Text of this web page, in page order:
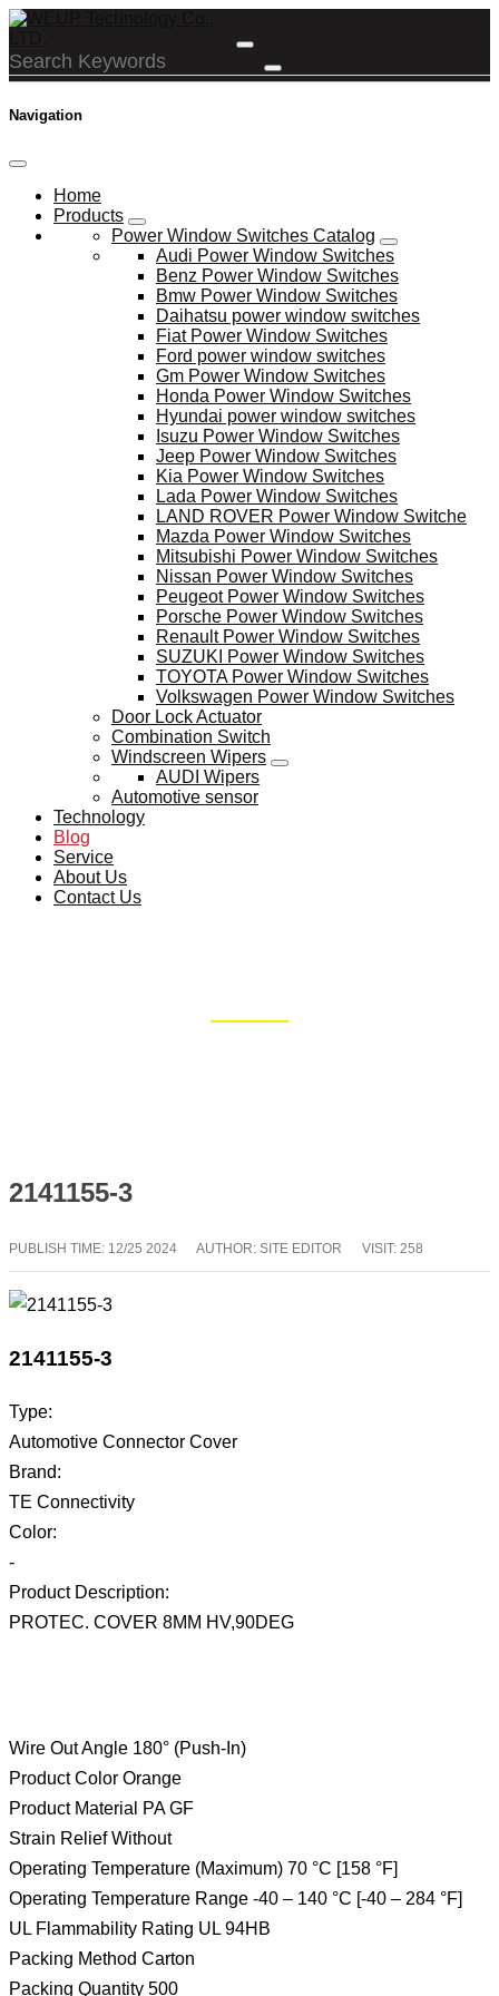
Navigation
Home
Products
Power Window Switches Catalog
Audi Power Window Switches
Benz Power Window Switches
Bmw Power Window Switches
Daihatsu power window switches
Fiat Power Window Switches
Ford power window switches
Gm Power Window Switches
Honda Power Window Switches
Hyundai power window switches
Isuzu Power Window Switches
Jeep Power Window Switches
Kia Power Window Switches
Lada Power Window Switches
LAND ROVER Power Window Switche
Mazda Power Window Switches
Mitsubishi Power Window Switches
Nissan Power Window Switches
Peugeot Power Window Switches
Porsche Power Window Switches
Renault Power Window Switches
SUZUKI Power Window Switches
TOYOTA Power Window Switches
Volkswagen Power Window Switches
Door Lock Actuator
Combination Switch
Windscreen Wipers
AUDI Wipers
Automotive sensor
Technology
Blog
Service
About Us
Contact Us
2141155-3
PUBLISH TIME: 12/25 2024 AUTHOR: SITE EDITOR VISIT: 258
2141155-3
Type:
Automotive Connector Cover
Brand:
TE Connectivity
Color:
-
Product Description:
PROTEC. COVER 8MM HV,90DEG
Wire Out Angle 180° (Push-In)
Product Color Orange
Product Material PA GF
Strain Relief Without
Operating Temperature (Maximum) 70 °C [158 °F]
Operating Temperature Range -40 – 140 °C [-40 – 284 °F]
UL Flammability Rating UL 94HB
Packing Method Carton
Packing Quantity 500